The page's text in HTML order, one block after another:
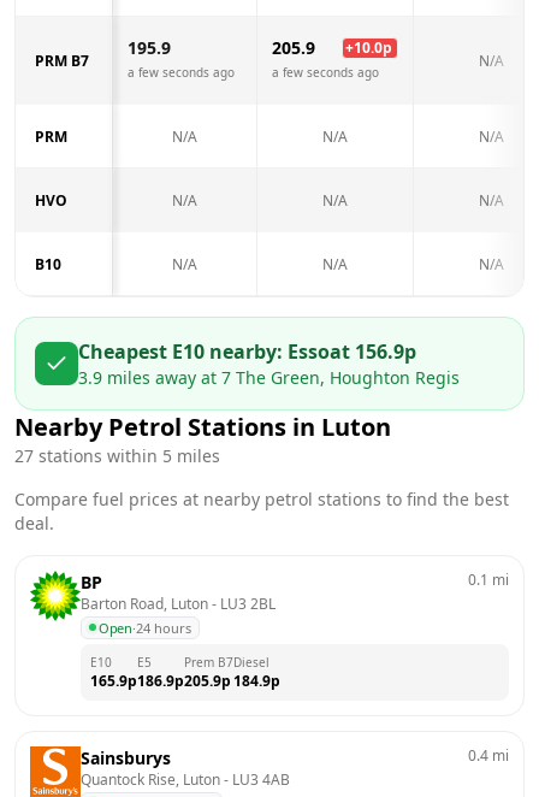
PRM B7
195.9
a few seconds ago
205.9 +10.0p
a few seconds ago
N/A
PRM N/A N/A N/A
HVO N/A N/A N/A
B10 N/A N/A N/A
Cheapest E10 nearby: Essoat 156.9p
3.9 miles away at 7 The Green, Houghton Regis
Nearby Petrol Stations in Luton
27 stations within 5 miles
Compare fuel prices at nearby petrol stations to find the best
deal.
BP
Barton Road, Luton - LU3 2BL
Open·24 hours
0.1 mi
E10
165.9p
E5
186.9p
Prem B7
205.9p
Diesel
184.9p
Sainsburys
Quantock Rise, Luton - LU3 4AB
0.4 mi